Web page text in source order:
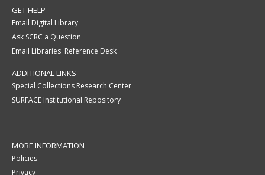
GET HELP
Email Digital Library
Ask SCRC a Question
Email Libraries' Reference Desk
ADDITIONAL LINKS
Special Collections Research Center
SURFACE Institutional Repository
MORE INFORMATION
Policies
Privacy